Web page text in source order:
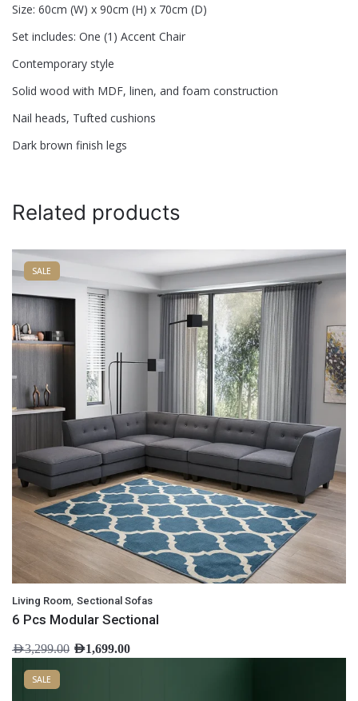
Size: 60cm (W) x 90cm (H) x 70cm (D)
Set includes: One (1) Accent Chair
Contemporary style
Solid wood with MDF, linen, and foam construction
Nail heads, Tufted cushions
Dark brown finish legs
Rate this product:*
LEAVE A REPLY
Save my name, email, and website in this browser for
the next time I comment.
Related products
SALE
Living Room Sectional Sofas
6 Pcs Modular Sectional
AED3,299.00 AED1,699.00
SALE